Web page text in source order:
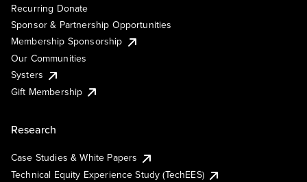
Recurring Donate
Sponsor & Partnership Opportunities
Membership Sponsorship
Our Communities
Systers
Gift Membership
Research
Case Studies & White Papers
Technical Equity Experience Study (TechEES)